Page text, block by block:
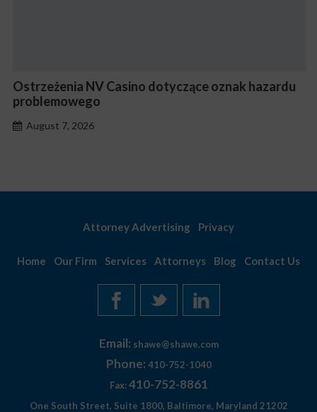
Ostrzeżenia NV Casino dotyczące oznak hazardu
problemowego
August 7, 2026
Attorney Advertising Privacy
Home Our Firm Services Attorneys Blog Contact Us
Email: shawe@shawe.com
Phone: 410-752-1040
Fax: 410-752-8861
One South Street, Suite 1800, Baltimore, Maryland 21202